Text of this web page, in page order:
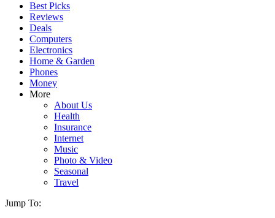
Best Picks
Reviews
Deals
Computers
Electronics
Home & Garden
Phones
Money
More
About Us
Health
Insurance
Internet
Music
Photo & Video
Seasonal
Travel
Jump To: